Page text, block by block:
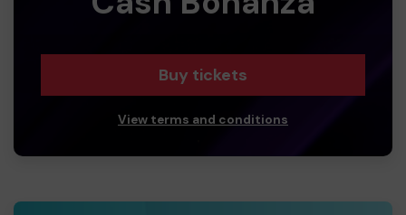
Buy tickets
View terms and conditions